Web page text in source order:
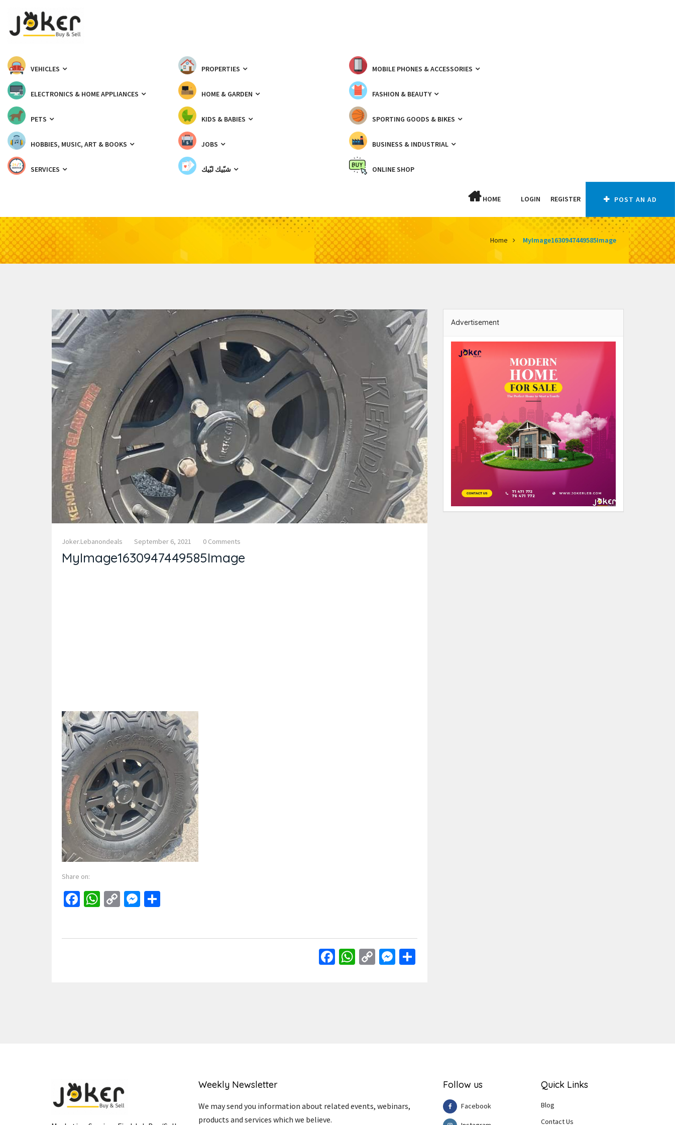
VEHICLES PROPERTIES MOBILE PHONES & ACCESSORIES
ELECTRONICS & HOME APPLIANCES HOME & GARDEN FASHION & BEAUTY
PETS KIDS & BABIES SPORTING GOODS & BIKES
HOBBIES, MUSIC, ART & BOOKS JOBS BUSINESS & INDUSTRIAL
SERVICES شبّيك لبّيك ONLINE SHOP
HOME LOGIN REGISTER POST AN AD
Home MyImage1630947449585Image
Joker.lebanondeals September 6, 2021 0 Comments
MyImage1630947449585Image
Share on:
Facebook
WhatsApp
CopyMessenger
Facebook
WhatsApp
CopyMessenger
Advertisement
Weekly Newsletter
We may send you information about related events, webinars,
products and services which we believe.
Follow us
Facebook
Quick Links
Blog
Contact Us